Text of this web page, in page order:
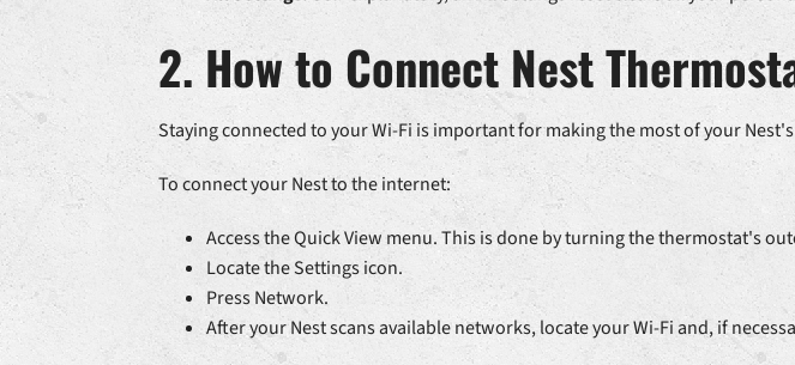
2. How to Connect Nest
Staying connected to your Wi-Fi is important for making the most of your
To connect your Nest to the internet:
Access the Quick View menu. This is done by turning the thermostat's
Locate the Settings icon.
Press Network.
After your Nest scans available networks, locate your Wi-Fi and, if